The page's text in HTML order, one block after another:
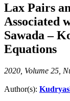
Lax Pairs
Associated
Sawada –
Equations
2020, Volume 25,
Author(s):